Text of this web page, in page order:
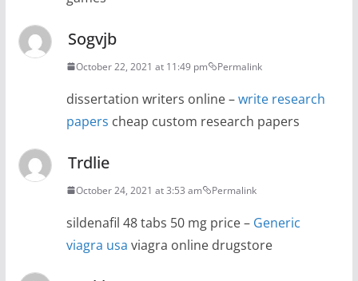
Sogvjb
October 22, 2021 at 11:49 pm Permalink
dissertation writers online –write research
papers cheap custom research papers
Trdlie
October 24, 2021 at 3:53 am Permalink
sildenafil 48 tabs 50 mg price – Generic
viagra usa viagra online drugstore